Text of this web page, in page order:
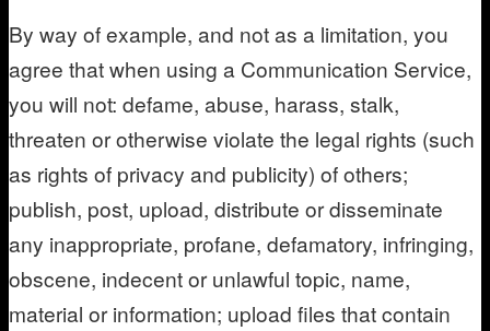
By way of example, and not as a limitation, you
agree that when using a Communication Service,
you will not: defame, abuse, harass, stalk,
threaten or otherwise violate the legal rights (such
as rights of privacy and publicity) of others;
publish, post, upload, distribute or disseminate
any inappropriate, profane, defamatory, infringing,
obscene, indecent or unlawful topic, name,
material or information; upload files that contain